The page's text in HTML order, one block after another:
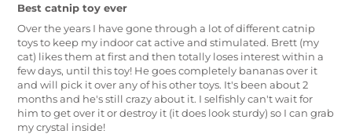
Best catnip toy ever
Over the years I have gone through a lot of different catnip
toys to keep my indoor cat active and stimulated. Brett (my
cat) likes them at first and then totally loses interest within a
few days, until this toy! He goes completely bananas over it
and will pick it over any of his other toys. It's been about 2
months and he's still crazy about it. I selfishly can't wait for
him to get over it or destroy it (it does look sturdy) so I can grab
my crystal inside!